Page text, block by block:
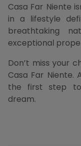
Casa Far Niente
in a lifestyle
breathtaking
exceptional
Don’t miss your
Casa Far Niente.
the first step
dream.